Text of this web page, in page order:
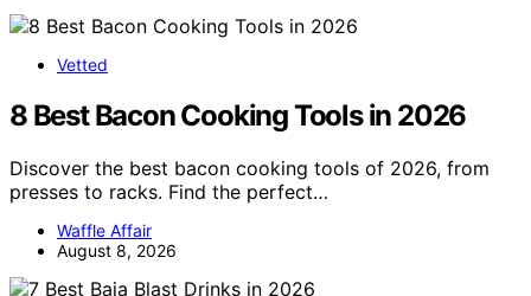
Vetted
8 Best Bacon Cooking Tools in 2026
Discover the best bacon cooking tools of 2026, from
presses to racks. Find the perfect…
Waffle Affair
August 8, 2026